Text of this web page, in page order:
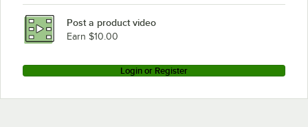
Loading more products...
Post a product video
Earn $10.00
Login or Register